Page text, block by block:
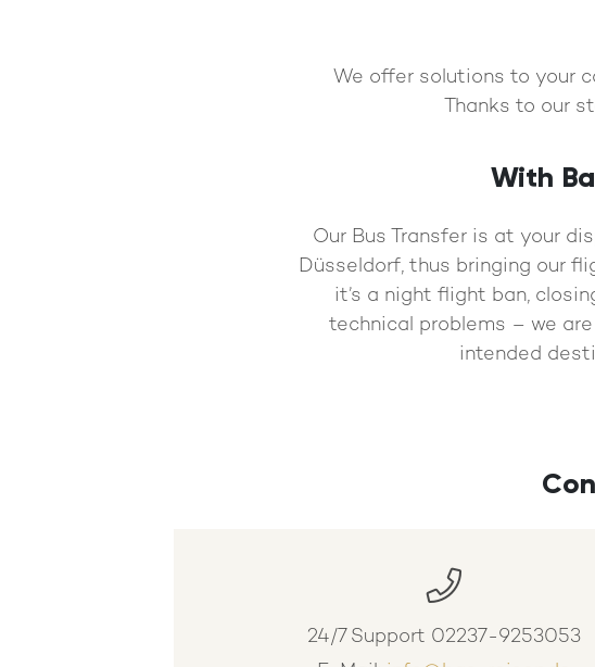
We offer solutions to your
Thanks to our
With
Our Bus Transfer is at your
Düsseldorf, thus bringing our
it’s a night flight ban,
technical problems – we
intended
24/7 Support 02237-9253053